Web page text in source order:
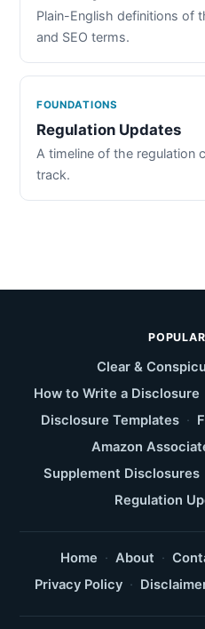
Plain-English definitions of
and SEO terms.
FOUNDATIONS
Regulation Updates
A timeline of the regulation
track.
Clear &
How to Write a Disclosure
Disclosure Templates ·
Amazon
Supplement Disclosures
Regulation
Home · About ·
Privacy Policy ·